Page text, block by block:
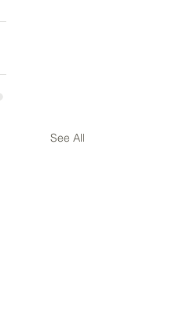
See All